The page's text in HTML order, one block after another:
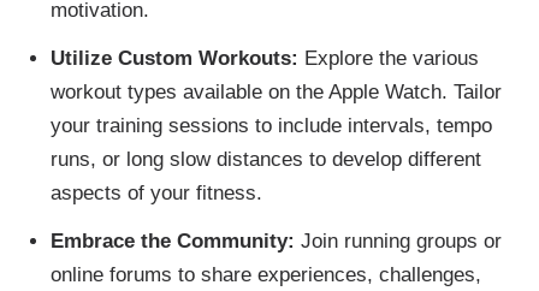
motivation.
Utilize Custom Workouts: Explore the various
workout types available on the Apple Watch. Tailor
your training sessions to include intervals, tempo
runs, or long slow distances to develop different
aspects of your fitness.
Embrace the Community: Join running groups or
online forums to share experiences, challenges,